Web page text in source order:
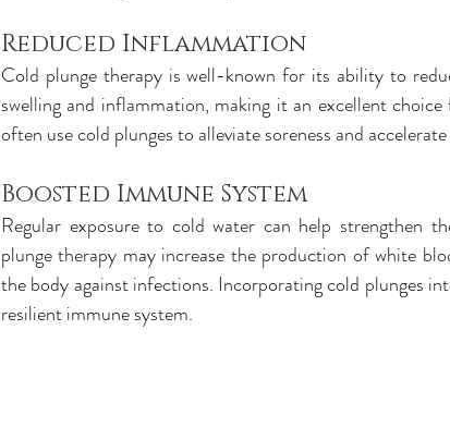
Reduced Inflammation
Cold plunge therapy is well-known for its ability to
swelling and inflammation, making it an excellent
often use cold plunges to alleviate soreness and
Boosted Immune System
Regular exposure to cold water can help strengthen
plunge therapy may increase the production of white
the body against infections. Incorporating cold plunges
resilient immune system.